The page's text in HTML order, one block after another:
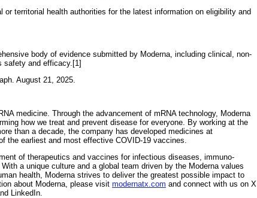
or territorial health authorities for the latest information on eligibility and
body of evidence submitted by Moderna, including clinical, non-
safety and efficacy.[1]
August 21, 2025.
medicine. Through the advancement of mRNA technology, Moderna
how we treat and prevent disease for everyone. By working at the
than a decade, the company has developed medicines at
the earliest and most effective COVID-19 vaccines.
of therapeutics and vaccines for infectious diseases, immuno-
a unique culture and a global team driven by the Moderna values
health, Moderna strives to deliver the greatest possible impact to
about Moderna, please visit modernatx.com and connect with us on X
LinkedIn.